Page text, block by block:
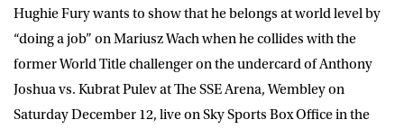
Hughie Furywants to show that he belongs at world level by
“doing a job” onMariusz Wachwhen he collides with the
former World Title challenger on the undercard of Anthony
Joshua vs. Kubrat Pulev at The SSE Arena, Wembley on
Saturday December 12, live onSky Sports Box Officein the